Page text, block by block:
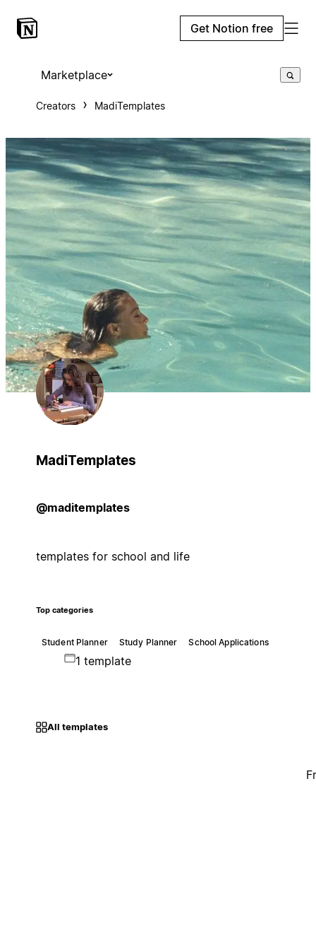
Get Notion free
Marketplace
Creators MadiTemplates
MadiTemplates
@maditemplates
templates for school and life
Top categories
Student Planner Study Planner School Applications
1 template
All templates